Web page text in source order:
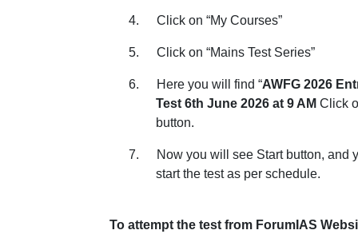
4. Click on “My Courses”
5. Click on “Mains Test Series”
6. Here you will find “AWFG 2026
Test 6th June 2026 at 9 AM Click
button.
7.
Now you will see Start button, and
start the test as per schedule.
To attempt the test from ForumIAS